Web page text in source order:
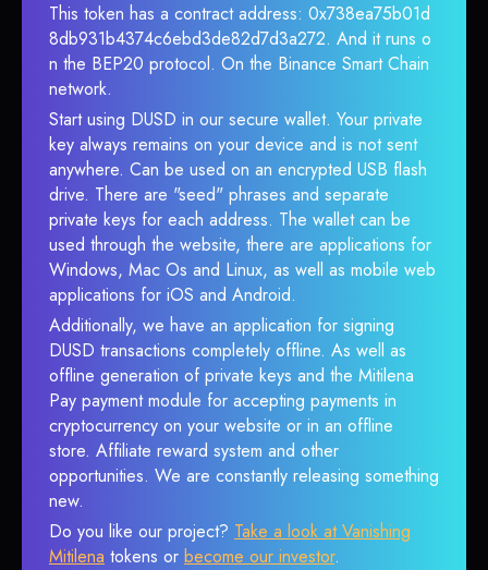
This token has a contract address: 0x738ea75b01d
8db931b4374c6ebd3de82d7d3a272. And it runs o
n the BEP20 protocol. On the Binance Smart Chain
network.
Start using DUSD in our secure wallet. Your private
key always remains on your device and is not sent
anywhere. Can be used on an encrypted USB flash
drive. There are "seed" phrases and separate
private keys for each address. The wallet can be
used through the website, there are applications for
Windows, Mac Os and Linux, as well as mobile web
applications for iOS and Android.
Additionally, we have an application for signing
DUSD transactions completely offline. As well as
offline generation of private keys and the Mitilena
Pay payment module for accepting payments in
cryptocurrency on your website or in an offline
store. Affiliate reward system and other
opportunities. We are constantly releasing something
new.
Do you like our project? Take a look at Vanishing
Mitilena tokens or become our investor.